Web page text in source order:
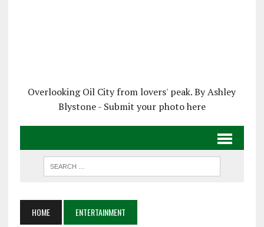
Overlooking Oil City from lovers' peak. By Ashley
Blystone - Submit your photo here
HOME ENTERTAINMENT